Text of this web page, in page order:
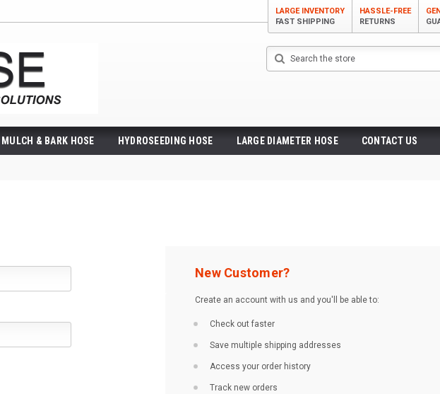
LARGE INVENTORY
FAST SHIPPING
HASSLE-FREE
RETURNS
Search
MULCH & BARK HOSE HYDROSEEDING HOSE LARGE DIAMETER HOSE CONTACT US
New Customer?
Create an account with us and you'll be able to:
Check out faster
Save multiple shipping addresses
Access your order history
Track new orders